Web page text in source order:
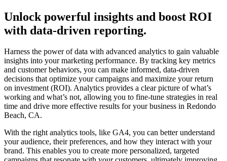
Unlock powerful insights and boost ROI
with data-driven reporting.
Harness the power of data with advanced analytics to gain valuable
insights into your marketing performance. By tracking key metrics
and customer behaviors, you can make informed, data-driven
decisions that optimize your campaigns and maximize your return
on investment (ROI). Analytics provides a clear picture of what’s
working and what’s not, allowing you to fine-tune strategies in real
time and drive more effective results for your business in Redondo
Beach, CA.
With the right analytics tools, like GA4, you can better understand
your audience, their preferences, and how they interact with your
brand. This enables you to create more personalized, targeted